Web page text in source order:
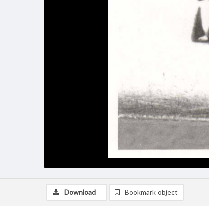
Download Bookmark object